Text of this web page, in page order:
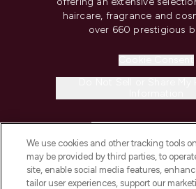
haircare, fragrance and
over 660 prestigious
COMPANY
We use cookies and other tracking tools
may be provided by third parties, to
site, enable social media features,
tailor user experiences, support our